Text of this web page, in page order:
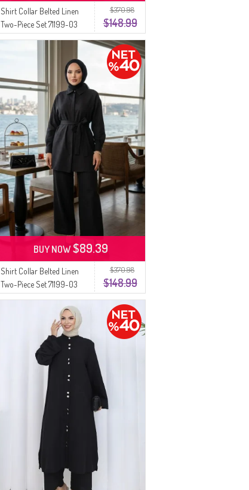
$370.98
$148.99
Shirt Collar Belted Linen
Two-Piece Set 71199-03
Black
$370.98
$148.99
Shirt Collar Belted Linen
Two-Piece Set 71199-03
Black
BUY NOW$89.39